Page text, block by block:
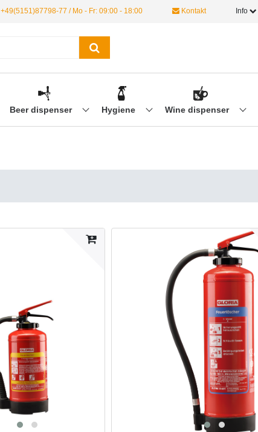
+49(5151)87798-77 / Mo - Fr: 09:00 - 18:00 Kontakt Info
Beer dispenser Hygiene Wine dispenser